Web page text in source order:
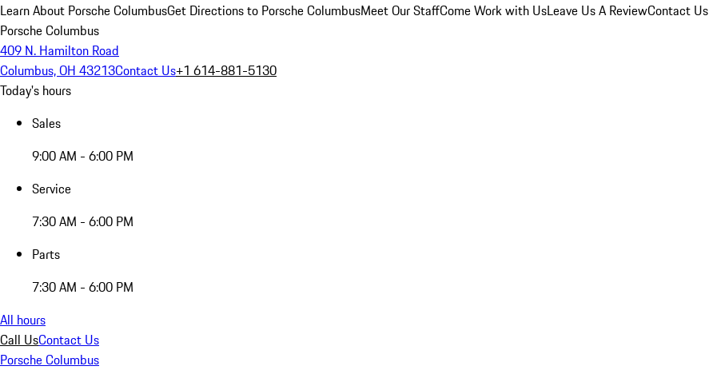
Learn About Porsche ColumbusGet Directions to Porsche ColumbusMeet Our StaffCome Work with UsLeave Us A ReviewContact Us
Porsche Columbus
409 N. Hamilton Road
Columbus, OH 43213Contact Us+1 614-881-5130
Today's hours
Sales
9:00 AM - 6:00 PM
Service
7:30 AM - 6:00 PM
Parts
7:30 AM - 6:00 PM
All hours
Call UsContact Us
Porsche Columbus